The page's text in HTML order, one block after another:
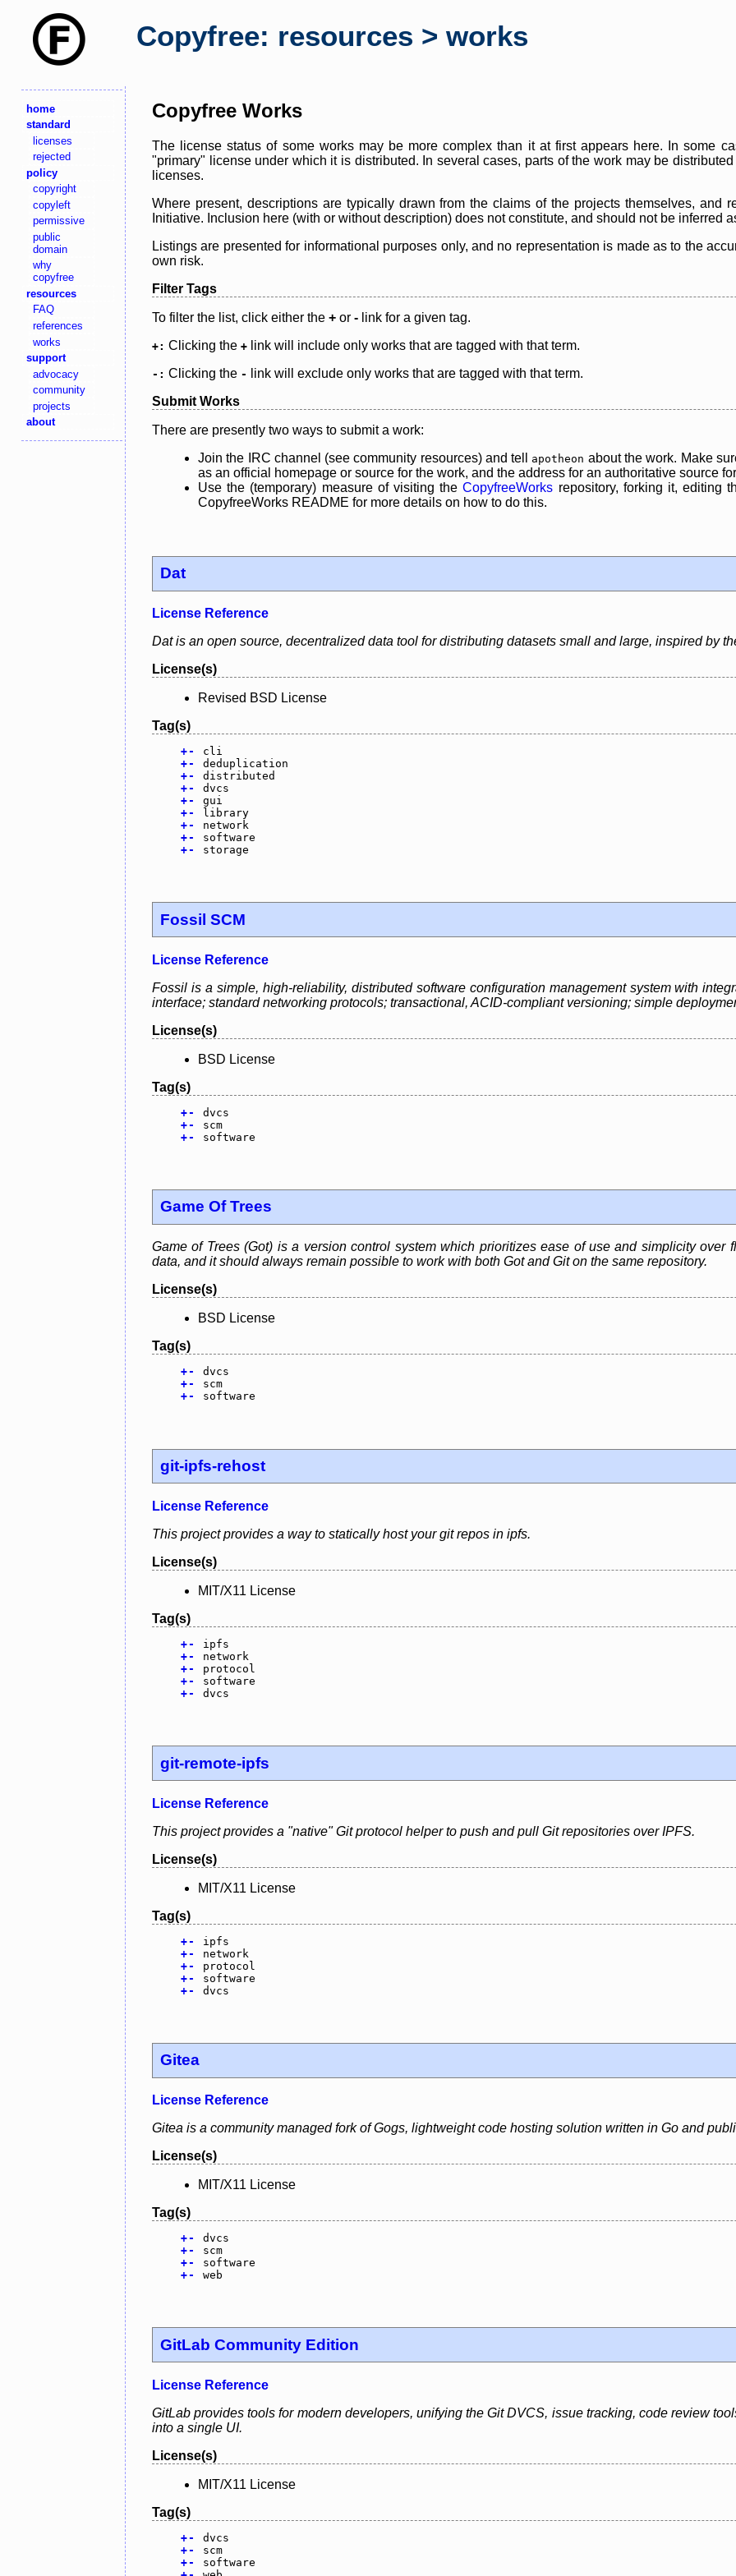
Copyfree: resources > works
home
standard
licenses
rejected
policy
copyright
copyleft
permissive
public
domain
why
copyfree
resources
FAQ
references
works
support
advocacy
community
projects
about
Copyfree Works
The license status of some works may be more complex than it at first appears here. In some
"primary" license under which it is distributed. In several cases, parts of the work may be
licenses.
Where present, descriptions are typically drawn from the claims of the projects themselves, and
Initiative. Inclusion here (with or without description) does not constitute, and should not be inferred
Listings are presented for informational purposes only, and no representation is made as to the
own risk.
Filter Tags
To filter the list, click either the + or - link for a given tag.
+: Clicking the + link will include only works that are tagged with that term.
-: Clicking the -
link will exclude only works that are tagged with that term.
Submit Works
There are presently two ways to submit a work:
Join the IRC channel (see community resources) and tell
apotheon about the work. Make
as an official homepage or source for the work, and the address for an authoritative source
Use the (temporary) measure of visiting theCopyfreeWorks repository, forking it, editing
CopyfreeWorks README for more details on how to do this.
Dat
License Reference
Dat is an open source, decentralized data tool for distributing datasets small and large, inspired by
License(s)
Revised BSD License
Tag(s)
+-
cli
+-
deduplication
+-
distributed
+-
dvcs
+-
gui
+-
library
+-
network
+-
software
+- storage
Fossil SCM
License Reference
Fossil is a simple, high-reliability, distributed software configuration management system with
interface; standard networking protocols; transactional, ACID-compliant versioning; simple
License(s)
BSD License
Tag(s)
+-
dvcs
+-
scm
+- software
Game Of Trees
Game of Trees (Got) is a version control system which prioritizes ease of use and simplicity over
data, and it should always remain possible to work with both Got and Git on the same repository.
License(s)
BSD License
Tag(s)
+-
dvcs
+-
scm
+- software
git-ipfs-rehost
License Reference
This project provides a way to statically host your git repos in ipfs.
License(s)
MIT/X11 License
Tag(s)
+-
ipfs
+-
network
+-
protocol
+-
software
+- dvcs
git-remote-ipfs
License Reference
This project provides a "native" Git protocol helper to push and pull Git repositories over IPFS.
License(s)
MIT/X11 License
Tag(s)
+-
ipfs
+-
network
+-
protocol
+-
software
+- dvcs
Gitea
License Reference
Gitea is a community managed fork of Gogs, lightweight code hosting solution written in Go and
License(s)
MIT/X11 License
Tag(s)
+-
dvcs
+-
scm
+-
software
+- web
GitLab Community Edition
License Reference
GitLab provides tools for modern developers, unifying the Git DVCS, issue tracking, code review
into a single UI.
License(s)
MIT/X11 License
Tag(s)
+-
dvcs
+-
scm
+-
software